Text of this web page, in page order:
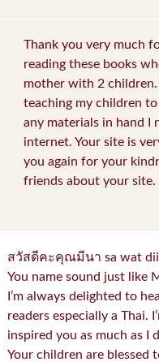
Thank you very much
reading these books
mother with 2
teaching my children
any materials in hand I
internet. Your site is
you again for your
friends about your site.
สวัสดีคะคุณมีนา sa wat dii
You name sound just like
I’m always delighted to
readers especially a Thai.
inspired you as much as I
Your children are blessed